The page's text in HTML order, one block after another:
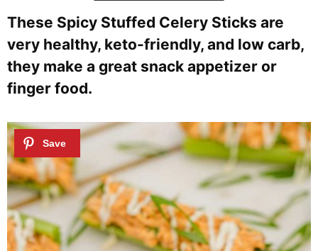
These Spicy Stuffed Celery Sticks are
very healthy, keto-friendly, and low carb,
they make a great snack appetizer or
finger food.